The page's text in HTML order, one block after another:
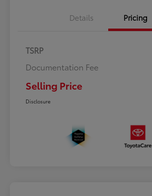
Details Pricing
TSRP
Documentation Fee
Selling Price
Disclosure